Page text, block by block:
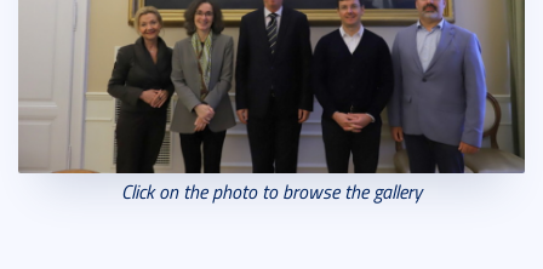
Click on the photo to browse the gallery